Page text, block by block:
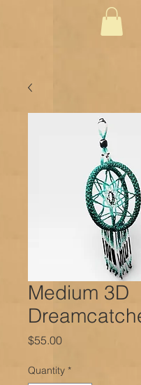
Medium 3D
$55.00Price
Quantity *